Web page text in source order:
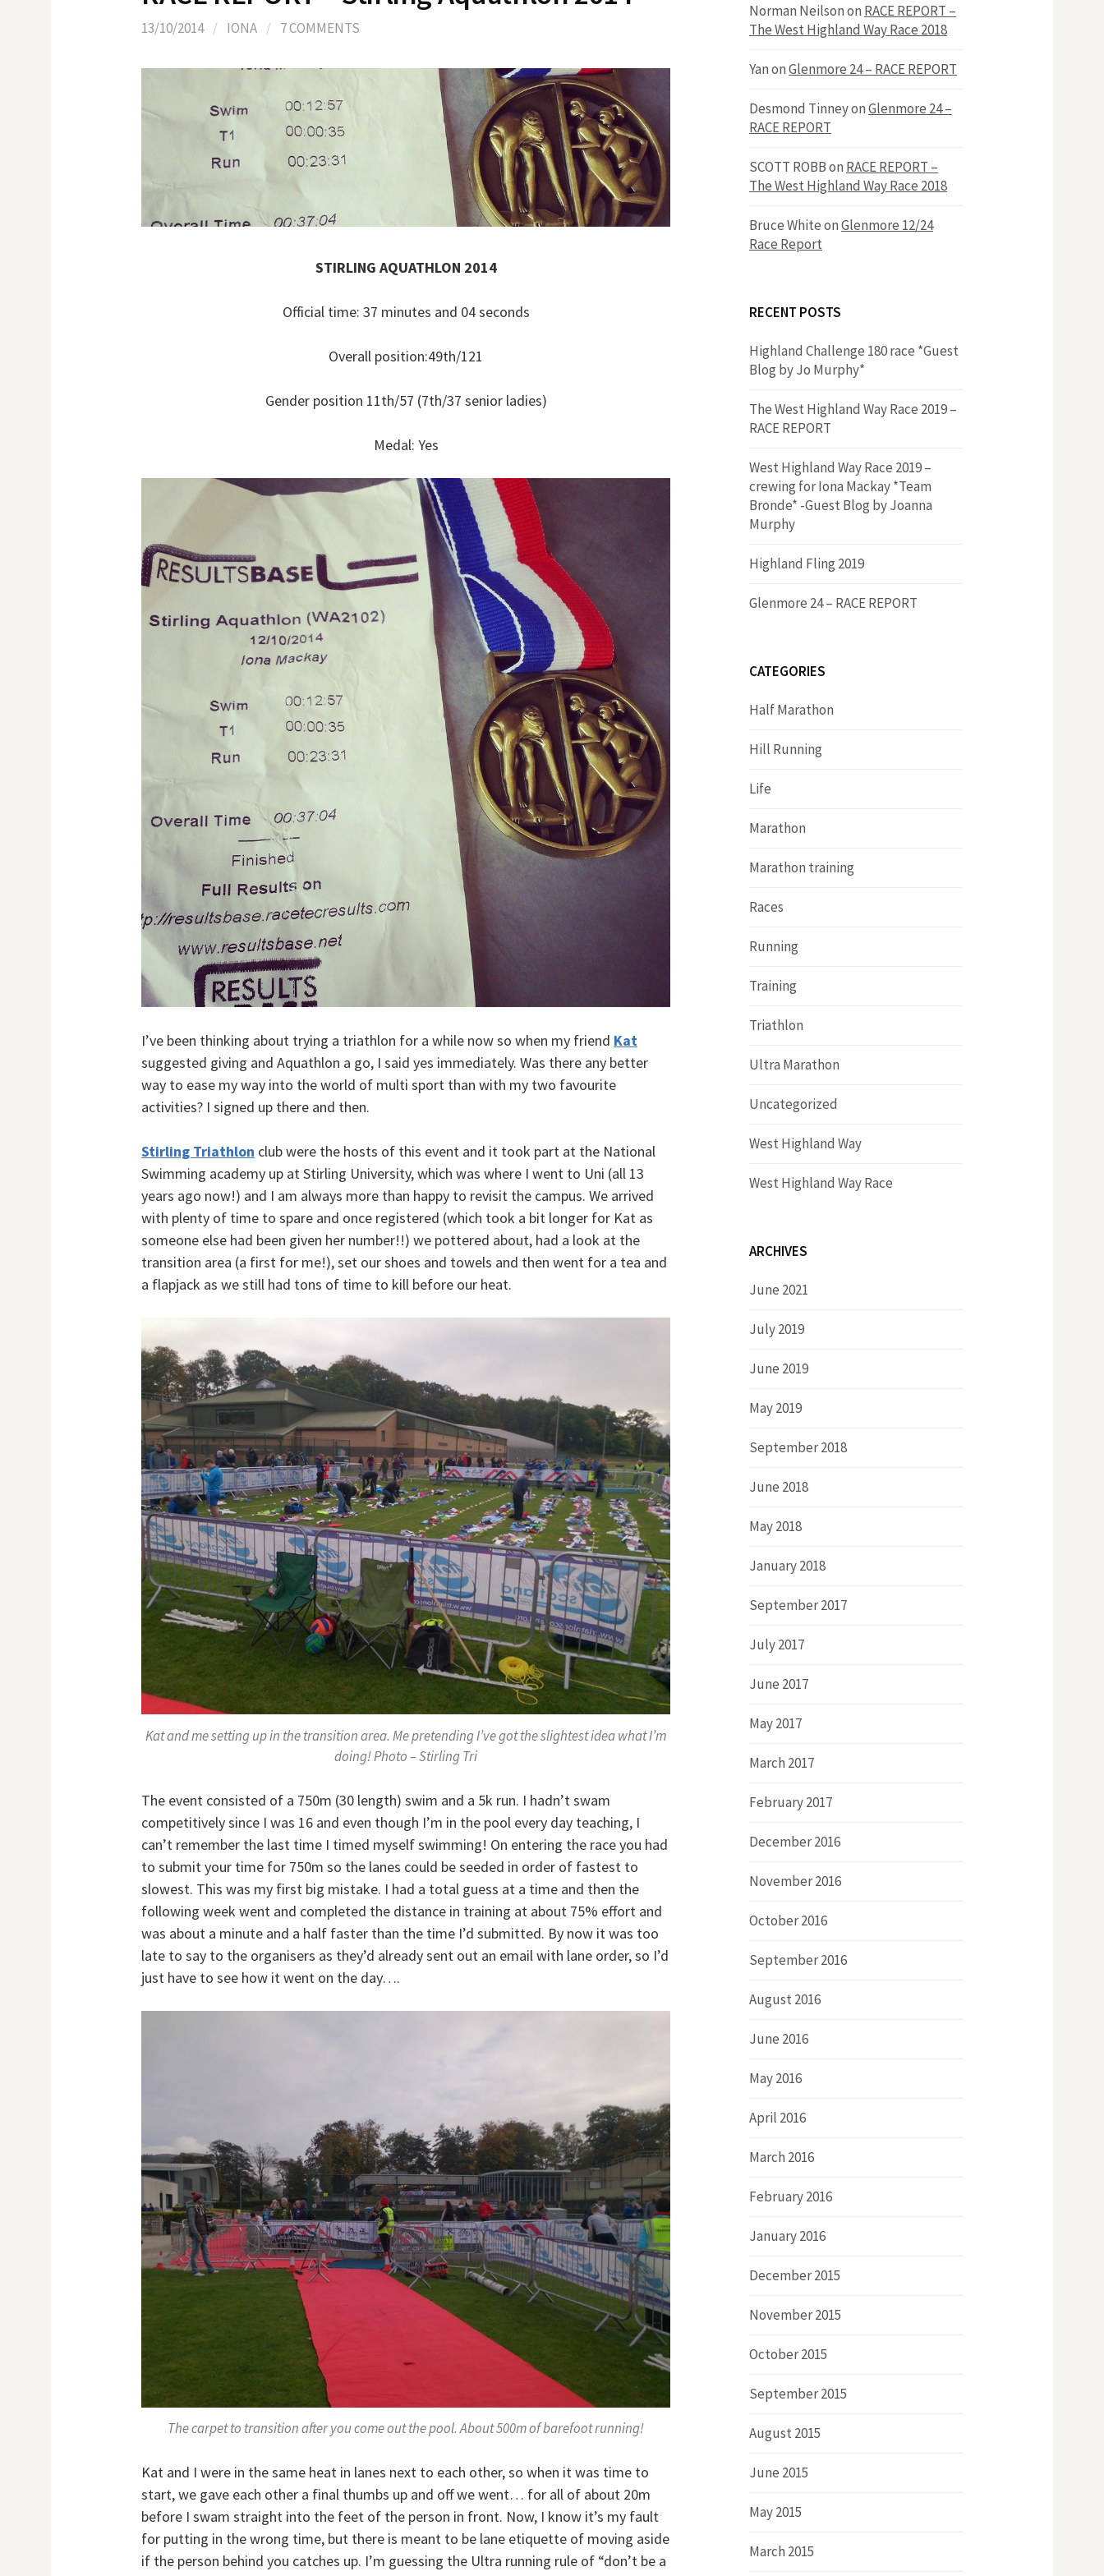
h
o
13/10/2014 / IONA / 7 COMMENTS
STIRLING AQUATHLON 2014
Official time: 37 minutes and 04 seconds
Overall position:49th/121
Gender position 11th/57 (7th/37 senior ladies)
Medal: Yes
I’ve been thinking about trying a triathlon for a while now so when my friend Kat
suggested giving and Aquathlon a go, I said yes immediately. Was there any better
way to ease my way into the world of multi sport than with my two favourite
activities? I signed up there and then.
Stirling Triathlon club were the hosts of this event and it took part at the National
Swimming academy up at Stirling University, which was where I went to Uni (all 13
years ago now!) and I am always more than happy to revisit the campus. We arrived
with plenty of time to spare and once registered (which took a bit longer for Kat as
someone else had been given her number!!) we pottered about, had a look at the
transition area (a first for me!), set our shoes and towels and then went for a tea and
a flapjack as we still had tons of time to kill before our heat.
Kat and me setting up in the transition area. Me pretending I’ve got the slightest idea what I’m
doing! Photo – Stirling Tri
The event consisted of a 750m (30 length) swim and a 5k run. I hadn’t swam
competitively since I was 16 and even though I’m in the pool every day teaching, I
can’t remember the last time I timed myself swimming! On entering the race you had
to submit your time for 750m so the lanes could be seeded in order of fastest to
slowest. This was my first big mistake. I had a total guess at a time and then the
following week went and completed the distance in training at about 75% effort and
was about a minute and a half faster than the time I’d submitted. By now it was too
late to say to the organisers as they’d already sent out an email with lane order, so I’d
just have to see how it went on the day….
The carpet to transition after you come out the pool. About 500m of barefoot running!
Kat and I were in the same heat in lanes next to each other, so when it was time to
start, we gave each other a final thumbs up and off we went… for all of about 20m
before I swam straight into the feet of the person in front. Now, I know it’s my fault
for putting in the wrong time, but there is meant to be lane etiquette of moving aside
if the person behind you catches up. I’m guessing the Ultra running rule of “don’t be a
f
o
Norman Neilsonon RACE REPORT –
The West Highland Way Race 2018
YanonGlenmore 24 – RACE REPORT
Desmond TinneyonGlenmore 24 –
RACE REPORT
SCOTT ROBBon RACE REPORT –
The West Highland Way Race 2018
Bruce WhiteonGlenmore 12/24
Race Report
RECENT POSTS
Highland Challenge 180 race *Guest
Blog by Jo Murphy*
The West Highland Way Race 2019 –
RACE REPORT
West Highland Way Race 2019 –
crewing for Iona Mackay *Team
Bronde* -Guest Blog by Joanna
Murphy
Highland Fling 2019
Glenmore 24 – RACE REPORT
CATEGORIES
Half Marathon
Hill Running
Life
Marathon
Marathon training
Races
Running
Training
Triathlon
Ultra Marathon
Uncategorized
West Highland Way
West Highland Way Race
ARCHIVES
June 2021
July 2019
June 2019
May 2019
September 2018
June 2018
May 2018
January 2018
September 2017
July 2017
June 2017
May 2017
March 2017
February 2017
December 2016
November 2016
October 2016
September 2016
August 2016
June 2016
May 2016
April 2016
March 2016
February 2016
January 2016
December 2015
November 2015
October 2015
September 2015
August 2015
June 2015
May 2015
March 2015